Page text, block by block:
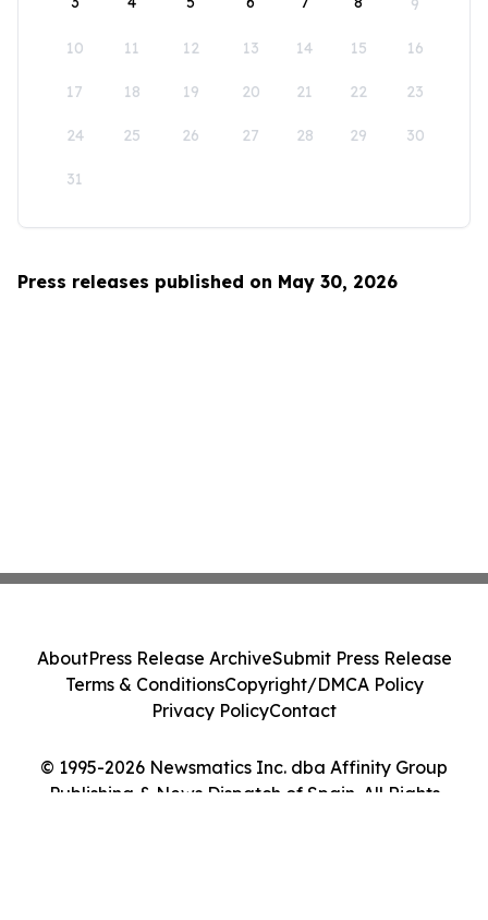
9
10 11 12 13 14 15 16
17 18 19 20 21 22 23
24 25 26 27 28 29 30
31
Press releases published on May 30, 2026
© 1995-2026 Newsmatics Inc. dba Affinity Group
Publishing & News Dispatch of Spain. All Rights
AboutPress Release ArchiveSubmit Press Release
Terms & ConditionsCopyright/DMCA Policy
Privacy PolicyContact